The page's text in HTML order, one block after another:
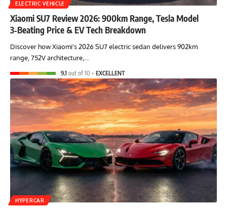
ELECTRIC VEHICLE
Xiaomi SU7 Review 2026: 900km Range, Tesla Model
3‑Beating Price & EV Tech Breakdown
Discover how Xiaomi's 2026 SU7 electric sedan delivers 902km
range, 752V architecture,…
9.1 out of 10 EXCELLENT
HYPERCAR